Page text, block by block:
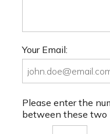
Your Email:
Please enter the
between these two